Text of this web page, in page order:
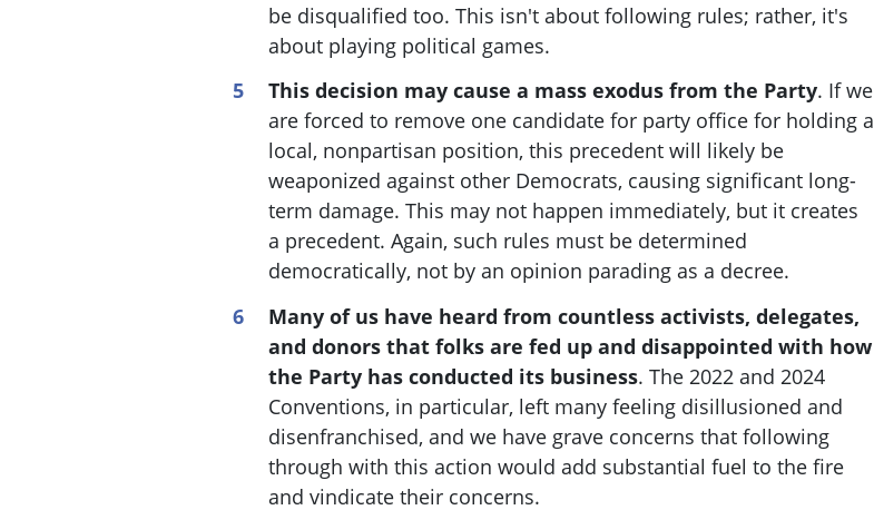
be disqualified too. This isn't about following rules; rather, it's
about playing political games.
This decision may cause a mass exodus from the Party. If we
are forced to remove one candidate for party office for holding a
local, nonpartisan position, this precedent will likely be
weaponized against other Democrats, causing significant long-
term damage. This may not happen immediately, but it creates
a precedent. Again, such rules must be determined
democratically, not by an opinion parading as a decree.
Many of us have heard from countless activists, delegates,
and donors that folks are fed up and disappointed with how
the Party has conducted its business. The 2022 and 2024
Conventions, in particular, left many feeling disillusioned and
disenfranchised, and we have grave concerns that following
through with this action would add substantial fuel to the fire
and vindicate their concerns.